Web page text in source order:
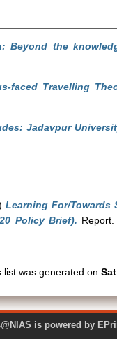
Beyond the
faced Travelling
Jadavpur
Learning For/Towards
Policy Brief).
list was generated on
is powered